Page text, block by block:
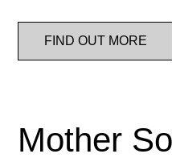
FIND OUT MORE
Mother